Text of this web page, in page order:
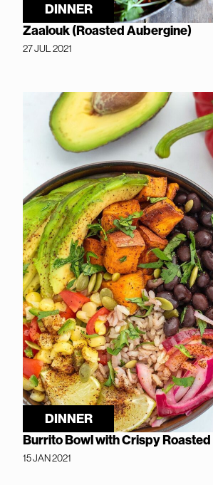
DINNER
Zaalouk (Roasted Aubergine)
27 JUL 2021
DINNER
Burrito Bowl with Crispy
15 JAN 2021